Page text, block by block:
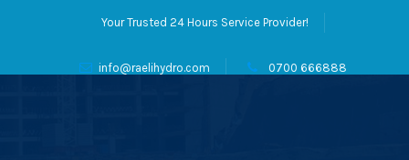
Your Trusted 24 Hours Service Provider!
info@raelihydro.com 0700 666888